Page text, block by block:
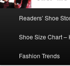
Skip
to
primary
Skip
to
secondary
Readers’ Shoe
Shoe Size Chart –
Fashion Trends